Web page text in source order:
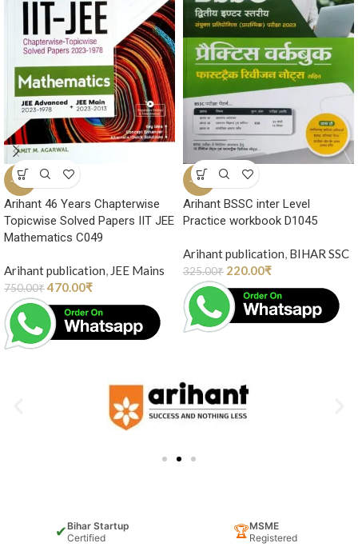
-37%
Arihant 46 Years Chapterwise
Topicwise Solved Papers IIT JEE
Mathematics C049
Arihant publication, JEE Mains
750.00₹470.00₹
-32%
Arihant BSSC inter Level
Practice workbook D1045
Arihant publication, BIHAR SSC
325.00₹ 220.00₹
✔Bihar Startup
Certified
🏆MSME
Registered